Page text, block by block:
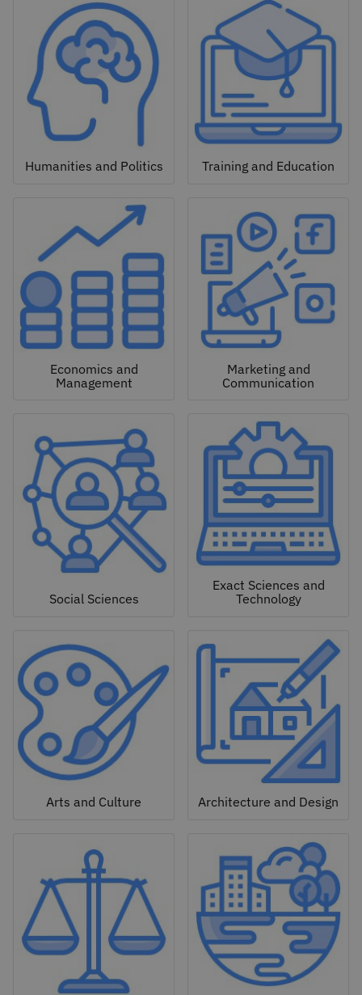
Humanities and Politics Training and Education
Economics and
Management
Marketing and
Communication
Social Sciences
Exact Sciences and
Technology
Arts and Culture Architecture and Design